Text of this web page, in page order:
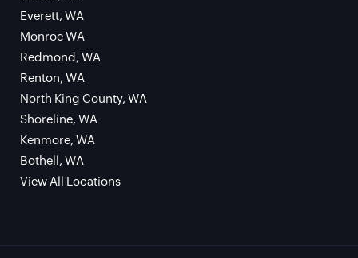
Everett, WA
Monroe WA
Redmond, WA
Renton, WA
North King County, WA
Shoreline, WA
Kenmore, WA
Bothell, WA
View All Locations